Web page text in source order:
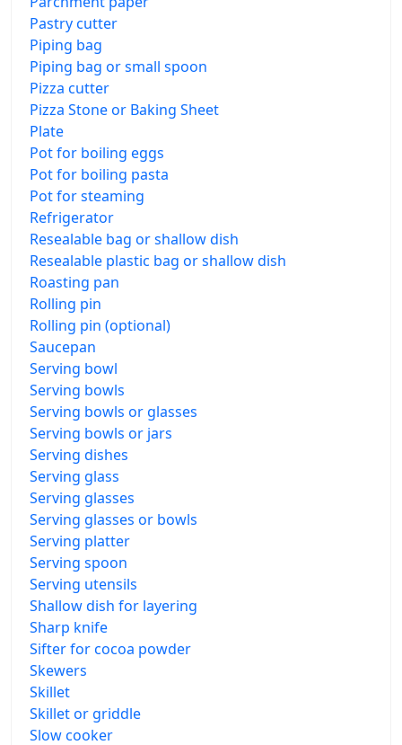
Pastry cutter
Piping bag
Piping bag or small spoon
Pizza cutter
Pizza Stone or Baking Sheet
Plate
Pot for boiling eggs
Pot for boiling pasta
Pot for steaming
Refrigerator
Resealable bag or shallow dish
Resealable plastic bag or shallow dish
Roasting pan
Rolling pin
Rolling pin (optional)
Saucepan
Serving bowl
Serving bowls
Serving bowls or glasses
Serving bowls or jars
Serving dishes
Serving glass
Serving glasses
Serving glasses or bowls
Serving platter
Serving spoon
Serving utensils
Shallow dish for layering
Sharp knife
Sifter for cocoa powder
Skewers
Skillet
Skillet or griddle
Slow cooker